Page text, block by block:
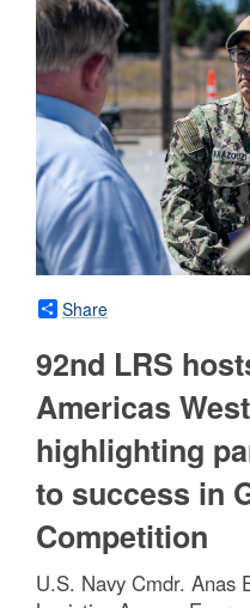
Share
92nd LRS
Americas
highlighting
to success in
Competition
U.S. Navy Cmdr. Anas